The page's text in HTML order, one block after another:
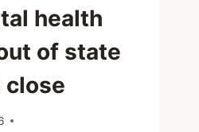
health
of state